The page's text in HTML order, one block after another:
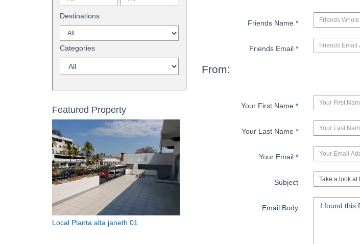
Destinations
Categories
Featured Property
Local Planta alta janeth 01
Friends Name *
Friends Email *
From:
Your First Name *
Your Last Name *
Your Email *
Subject
Email Body